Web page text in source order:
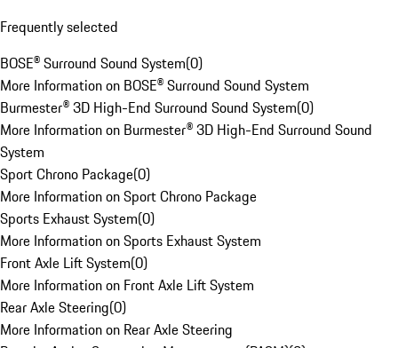
Frequently selected
BOSE® Surround Sound System(0)
More Information on BOSE® Surround Sound System
Burmester® 3D High-End Surround Sound System(0)
More Information on Burmester® 3D High-End Surround Sound
System
Sport Chrono Package(0)
More Information on Sport Chrono Package
Sports Exhaust System(0)
More Information on Sports Exhaust System
Front Axle Lift System(0)
More Information on Front Axle Lift System
Rear Axle Steering(0)
More Information on Rear Axle Steering